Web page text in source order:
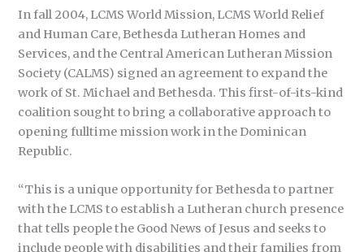
In fall 2004, LCMS World Mission, LCMS World Relief
and Human Care, Bethesda Lutheran Homes and
Services, and the Central American Lutheran Mission
Society (CALMS) signed an agreement to expand the
work of St. Michael and Bethesda. This first-of-its-kind
coalition sought to bring a collaborative approach to
opening fulltime mission work in the Dominican
Republic.
“This is a unique opportunity for Bethesda to partner
with the LCMS to establish a Lutheran church presence
that tells people the Good News of Jesus and seeks to
include people with disabilities and their families from